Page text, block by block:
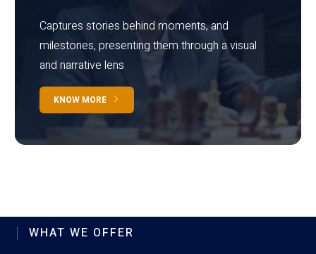
Captures stories behind moments, and
milestones, presenting them through a visual
and narrative lens
KNOW MORE
WHAT WE OFFER